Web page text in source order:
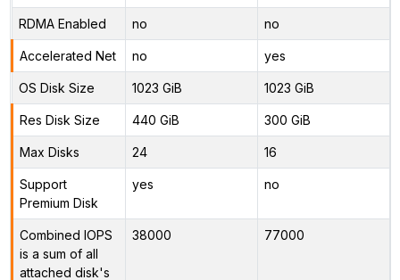
RDMA Enabled no no
Accelerated Net no yes
OS Disk Size 1023 GiB 1023 GiB
Res Disk Size 440 GiB 300 GiB
Max Disks 24 16
Support
Premium Disk
yes no
Combined IOPS
is a sum of all
attached disk's
38000 77000